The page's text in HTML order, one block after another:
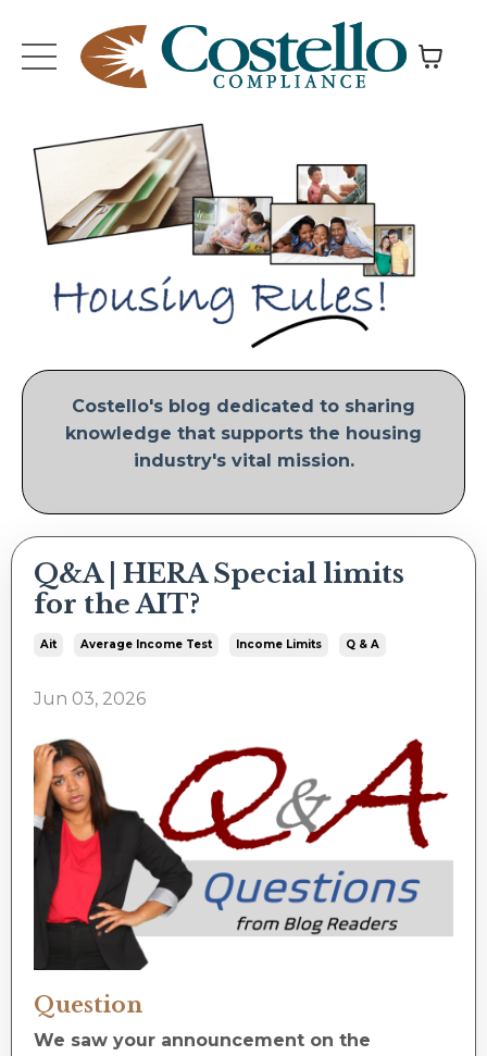
Costello's blog dedicated to sharing
knowledge that supports the housing
industry's vital mission.
Q&A | HERA Special limits
for the AIT?
Ait Average Income Test Income Limits Q & A
Jun 03, 2026
Question
We saw your announcement on the